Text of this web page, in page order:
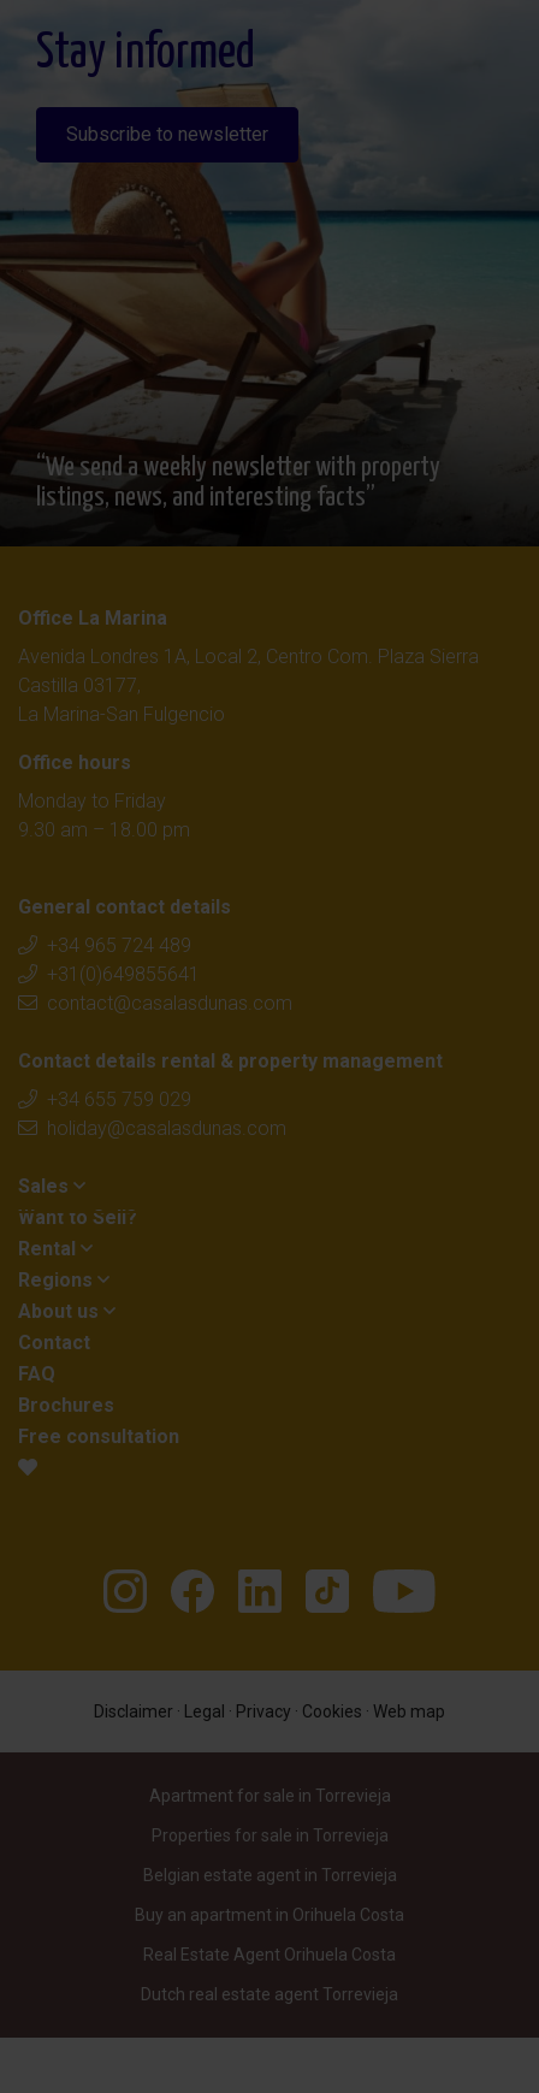
detallada sobre protección de datos
Aquí
Stay informed
Subscribe to newsletter
“We send a weekly newsletter with property
listings, news, and interesting facts”
Office La Marina
Avenida Londres 1A, Local 2, Centro Com. Plaza Sierra
Castilla 03177,
La Marina-San Fulgencio
Office hours
Monday to Friday
9.30 am – 18.00 pm
General contact details
+34 965 724 489
+31(0)649855641
contact@casalasdunas.com
Contact details rental & property management
+34 655 759 029
holiday@casalasdunas.com
Sales
Want to Sell?
Rental
Regions
About us
Contact
FAQ
Brochures
Free consultation
Disclaimer · Legal · Privacy · Cookies · Web map
Apartment for sale in Torrevieja
Properties for sale in Torrevieja
Belgian estate agent in Torrevieja
Buy an apartment in Orihuela Costa
Real Estate Agent Orihuela Costa
Dutch real estate agent Torrevieja